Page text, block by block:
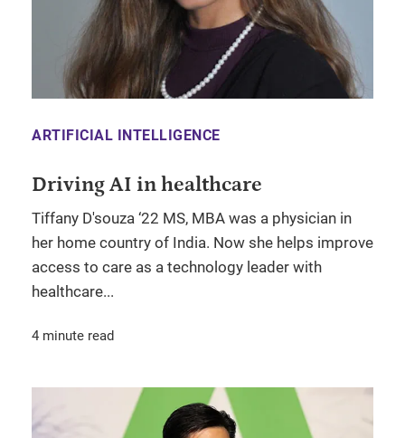
ARTIFICIAL INTELLIGENCE
Driving AI in healthcare
Tiffany D'souza ‘22 MS, MBA was a physician in
her home country of India. Now she helps improve
access to care as a technology leader with
healthcare...
4 minute read